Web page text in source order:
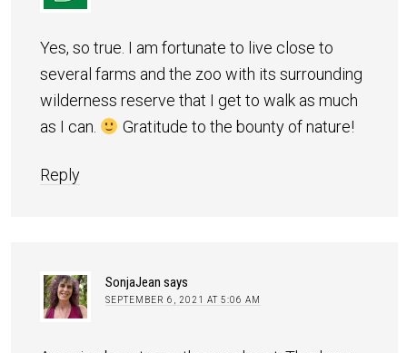
Yes, so true. I am fortunate to live close to
several farms and the zoo with its surrounding
wilderness reserve that I get to walk as much
as I can.
Gratitude to the bounty of nature!
Reply
SonjaJean says
SEPTEMBER 6, 2021 AT 5:06 AM